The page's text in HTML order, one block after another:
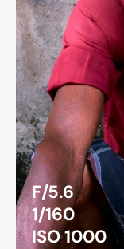
F/5.6
1/160
ISO 1000